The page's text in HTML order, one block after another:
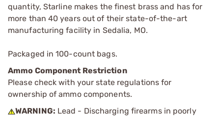
quantity, Starline makes the finest brass and has for
more than 40 years out of their state-of-the-art
manufacturing facility in Sedalia, MO.
Packaged in 100-count bags.
Ammo Component Restriction
Please check with your state regulations for
ownership of ammo components.
WARNING: Lead - Discharging firearms in poorly